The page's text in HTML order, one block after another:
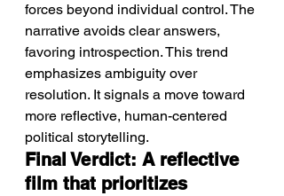
forces beyond individual control. The
narrative avoids clear answers,
favoring introspection. This trend
emphasizes ambiguity over
resolution. It signals a move toward
more reflective, human-centered
political storytelling.
Final Verdict: A reflective
film that prioritizes